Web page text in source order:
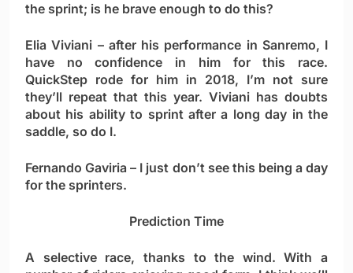
the sprint; is he brave enough to do this?
Elia Viviani – after his performance in Sanremo, I
have no confidence in him for this race.
QuickStep rode for him in 2018, I’m not sure
they’ll repeat that this year. Viviani has doubts
about his ability to sprint after a long day in the
saddle, so do I.
Fernando Gaviria – I just don’t see this being a day
for the sprinters.
Prediction Time
A selective race, thanks to the wind. With a